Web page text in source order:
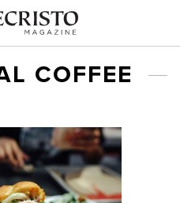
COFFEE